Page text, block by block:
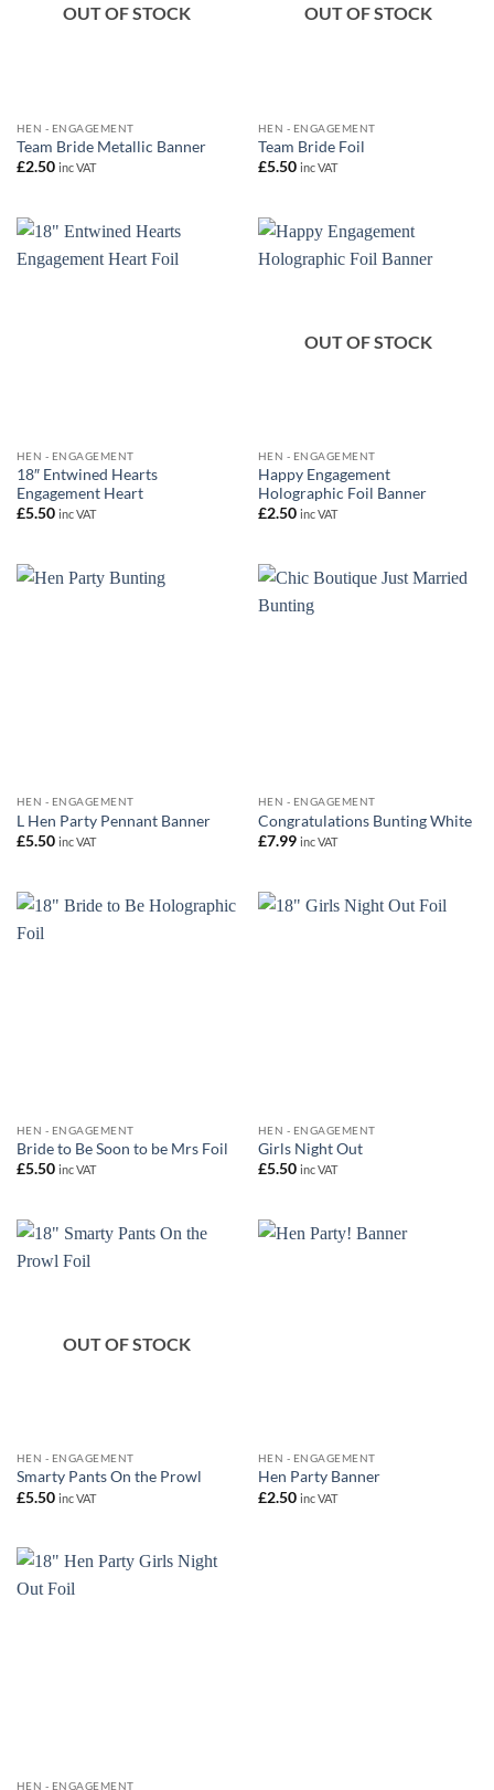
OUT OF STOCK
HEN - ENGAGEMENT
Team Bride Metallic Banner
£2.50 inc VAT
OUT OF STOCK
HEN - ENGAGEMENT
Team Bride Foil
£5.50 inc VAT
HEN - ENGAGEMENT
18″ Entwined Hearts
Engagement Heart
£5.50 inc VAT
OUT OF STOCK
HEN - ENGAGEMENT
Happy Engagement
Holographic Foil Banner
£2.50 inc VAT
HEN - ENGAGEMENT
L Hen Party Pennant Banner
£5.50 inc VAT
HEN - ENGAGEMENT
Congratulations Bunting White
£7.99 inc VAT
HEN - ENGAGEMENT
Bride to Be Soon to be Mrs Foil
£5.50 inc VAT
HEN - ENGAGEMENT
Girls Night Out
£5.50 inc VAT
OUT OF STOCK
HEN - ENGAGEMENT
Smarty Pants On the Prowl
£5.50 inc VAT
HEN - ENGAGEMENT
Hen Party Banner
£2.50 inc VAT
HEN - ENGAGEMENT